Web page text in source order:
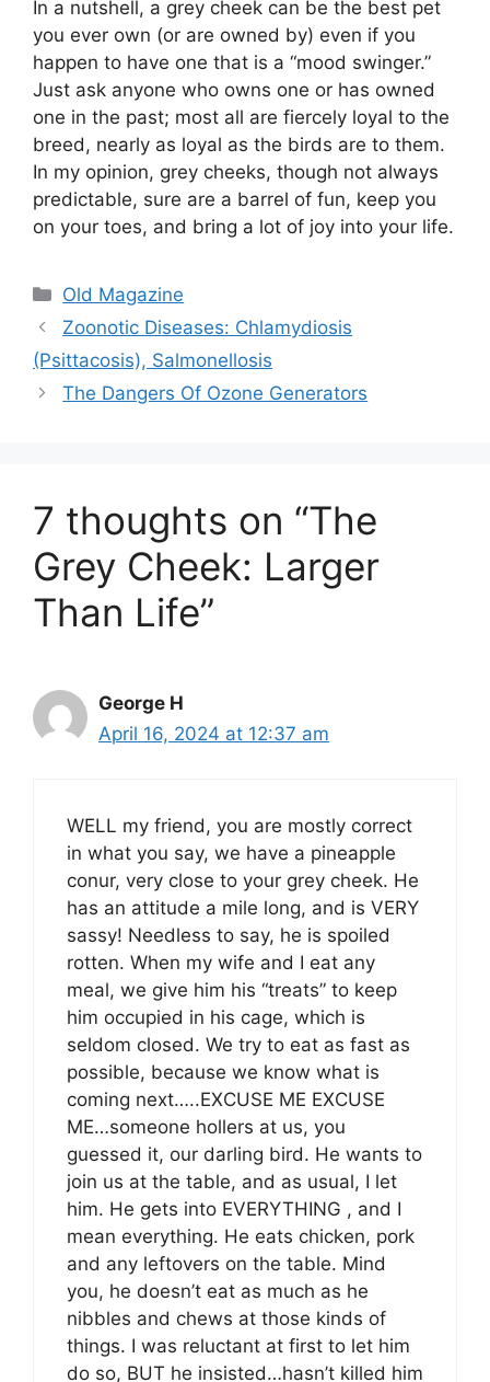
In a nutshell, a grey cheek can be the best pet
you ever own (or are owned by) even if you
happen to have one that is a “mood swinger.”
Just ask anyone who owns one or has owned
one in the past; most all are fiercely loyal to the
breed, nearly as loyal as the birds are to them.
In my opinion, grey cheeks, though not always
predictable, sure are a barrel of fun, keep you
on your toes, and bring a lot of joy into your life.
Categories
Old Magazine
Zoonotic Diseases: Chlamydiosis
(Psittacosis), Salmonellosis
The Dangers Of Ozone Generators
7 thoughts on “The
Grey Cheek: Larger
Than Life”
George H
April 16, 2024 at 12:37 am
WELL my friend, you are mostly correct
in what you say, we have a pineapple
conur, very close to your grey cheek. He
has an attitude a mile long, and is VERY
sassy! Needless to say, he is spoiled
rotten. When my wife and I eat any
meal, we give him his “treats” to keep
him occupied in his cage, which is
seldom closed. We try to eat as fast as
possible, because we know what is
coming next…..EXCUSE ME EXCUSE
ME…someone hollers at us, you
guessed it, our darling bird. He wants to
join us at the table, and as usual, I let
him. He gets into EVERYTHING , and I
mean everything. He eats chicken, pork
and any leftovers on the table. Mind
you, he doesn’t eat as much as he
nibbles and chews at those kinds of
things. I was reluctant at first to let him
do so, BUT he insisted…hasn’t killed him